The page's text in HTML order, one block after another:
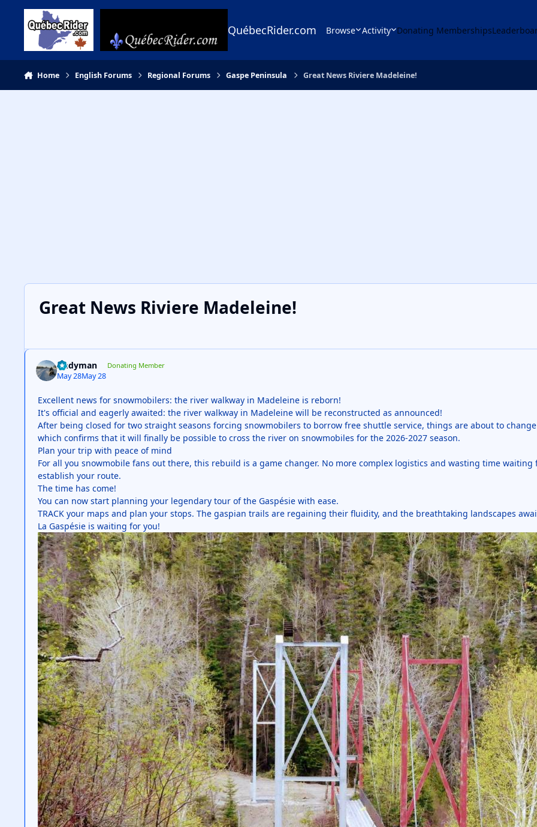
Skip to content
QuébecRider.com Browse Activity Donating Memberships
Home English Forums Regional Forums Gaspe Peninsula Great News Riviere Madeleine!
Great News Riviere Madeleine!
Andyman Donating Member
May 28May 28
Excellent news for snowmobilers: the river walkway in Madeleine is reborn!
It's official and eagerly awaited: the river walkway in Madeleine will be reconstructed as announced!
After being closed for two straight seasons forcing snowmobilers to borrow free shuttle service, things are about to
which confirms that it will finally be possible to cross the river on snowmobiles for the 2026-2027 season.
Plan your trip with peace of mind
For all you snowmobile fans out there, this rebuild is a game changer. No more complex logistics and wasting time
establish your route.
The time has come!
You can now start planning your legendary tour of the Gaspésie with ease.
TRACK your maps and plan your stops. The gaspian trails are regaining their fluidity, and the breathtaking landscapes
La Gaspésie is waiting for you!